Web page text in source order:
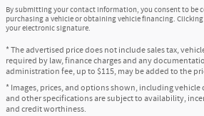
By submitting your contact information, you consent to be
purchasing a vehicle or obtaining vehicle financing.
your electronic signature.
* The advertised price does not include sales tax,
required by law, finance charges and any
administration fee, up to $115, may be added to the
* Images, prices, and options shown, including
and other specifications are subject to availability,
and credit worthiness.